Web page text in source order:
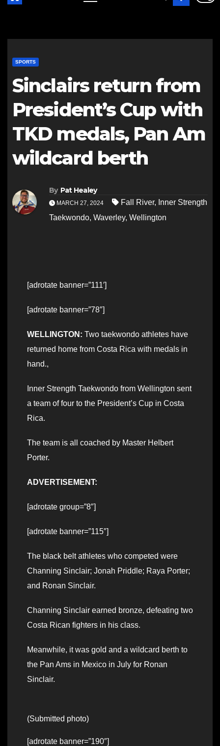
SPORTS
Sinclairs return from
President’s Cup with
TKD medals, Pan Am
wildcard berth
By Pat Healey
MARCH 27, 2024 Fall River, Inner Strength
Taekwondo, Waverley, Wellington
[adrotate banner=”111′]
[adrotate banner=”78″]
WELLINGTON: Two taekwondo athletes have
returned home from Costa Rica with medals in
hand.,
Inner Strength Taekwondo from Wellington sent
a team of four to the President’s Cup in Costa
Rica.
The team is all coached by Master Helbert
Porter.
ADVERTISEMENT:
[adrotate group=”8″]
[adrotate banner=”115″]
The black belt athletes who competed were
Channing Sinclair; Jonah Priddle; Raya Porter;
and Ronan Sinclair.
Channing Sinclair earned bronze, defeating two
Costa Rican fighters in his class.
Meanwhile, it was gold and a wildcard berth to
the Pan Ams in Mexico in July for Ronan
Sinclair.
(Submitted photo)
[adrotate banner=”190″]